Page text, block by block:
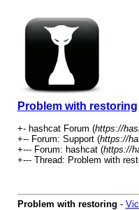
Problem with restoring
+- hashcat Forum (https://
+-- Forum: Support (https://
+--- Forum: hashcat (https://
+--- Thread: Problem with
Problem with restoring -